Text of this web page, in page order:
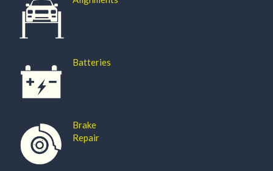
Batteries
Brake
Repair